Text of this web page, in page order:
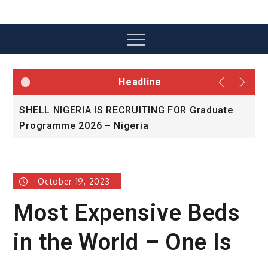
Menu
Headline
SHELL NIGERIA IS RECRUITING FOR Graduate
Programme 2026 – Nigeria
October 19, 2023
Most Expensive Beds
in the World – One Is